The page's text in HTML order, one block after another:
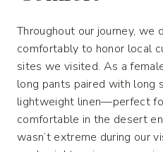
Throughout our journey, we
comfortably to honor local
sites we visited. As a
long pants paired with long
lightweight linen—perfect
comfortable in the desert
wasn’t extreme during our